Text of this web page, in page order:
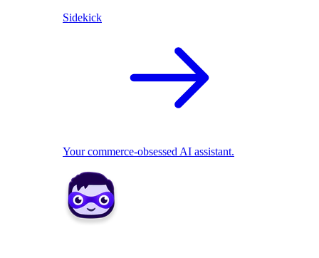
Sidekick
Your commerce-obsessed AI assistant.